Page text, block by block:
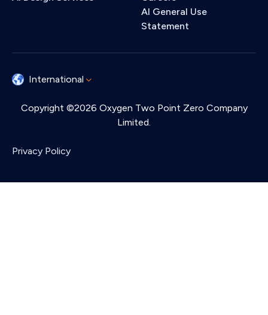
AI General Use
Statement
International
Copyright ©2026 Oxygen Two Point Zero Company
Limited.
Privacy Policy